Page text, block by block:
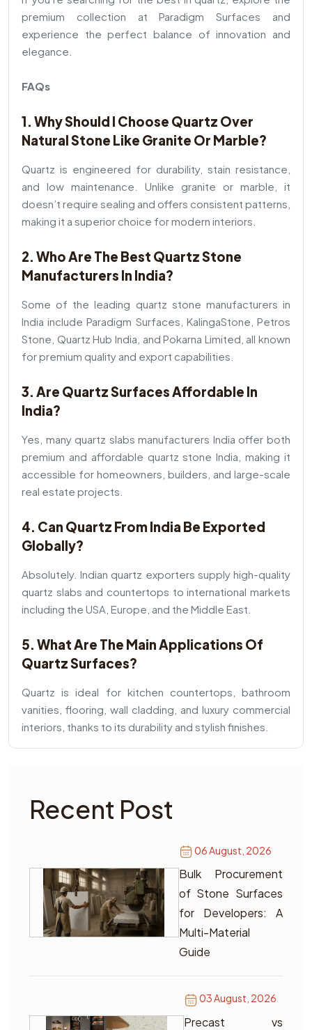
premium collection at Paradigm Surfaces and
experience the perfect balance of innovation and
elegance.
FAQs
1. Why Should I Choose Quartz Over
Natural Stone Like Granite Or Marble?
Quartz is engineered for durability, stain resistance,
and low maintenance. Unlike granite or marble, it
doesn’t require sealing and offers consistent patterns,
making it a superior choice for modern interiors.
2. Who Are The Best Quartz Stone
Manufacturers In India?
Some of the leading quartz stone manufacturers in
India include Paradigm Surfaces, KalingaStone, Petros
Stone, Quartz Hub India, and Pokarna Limited, all known
for premium quality and export capabilities.
3. Are Quartz Surfaces Affordable In
India?
Yes, many quartz slabs manufacturers India offer both
premium and affordable quartz stone India, making it
accessible for homeowners, builders, and large-scale
real estate projects.
4. Can Quartz From India Be Exported
Globally?
Absolutely. Indian quartz exporters supply high-quality
quartz slabs and countertops to international markets
including the USA, Europe, and the Middle East.
5. What Are The Main Applications Of
Quartz Surfaces?
Quartz is ideal for kitchen countertops, bathroom
vanities, flooring, wall cladding, and luxury commercial
interiors, thanks to its durability and stylish finishes.
Recent Post
06 August, 2026
Bulk Procurement
of Stone Surfaces
for Developers: A
Multi-Material
Guide
03 August, 2026
Precast vs